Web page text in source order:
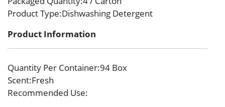
Product Type:Dishwashing Detergent
Product Information
Quantity Per Container:94 Box
Scent:Fresh
Recommended Use: